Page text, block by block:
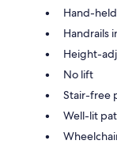
Hand-
Handrails
Height-
No lift
Stair-free
Well-lit